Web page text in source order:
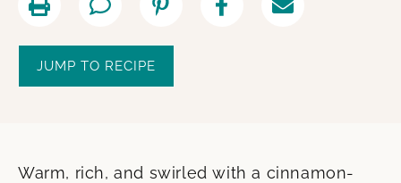
JUMP TO RECIPE
Warm, rich, and swirled with a cinnamon-